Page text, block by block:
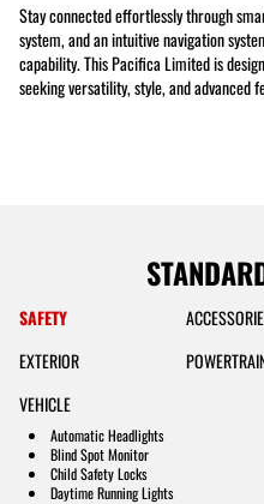
Stay connected effortlessly through
system, and an intuitive navigation
capability. This Pacifica Limited is
seeking versatility, style, and advanced
SAFETY
EXTERIOR
VEHICLE
Automatic Headlights
Blind Spot Monitor
Child Safety Locks
Daytime Running Lights